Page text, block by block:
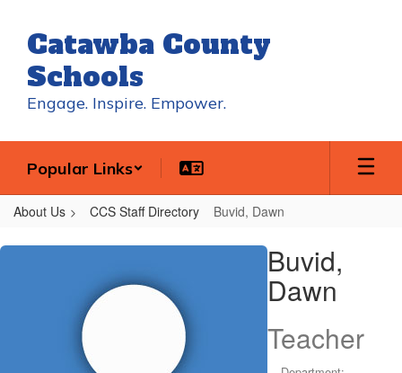
main
content
Catawba County
Schools
Engage. Inspire. Empower.
Popular Links
About Us CCS Staff Directory Buvid, Dawn
Buvid,
Buvid,
Dawn
Teacher